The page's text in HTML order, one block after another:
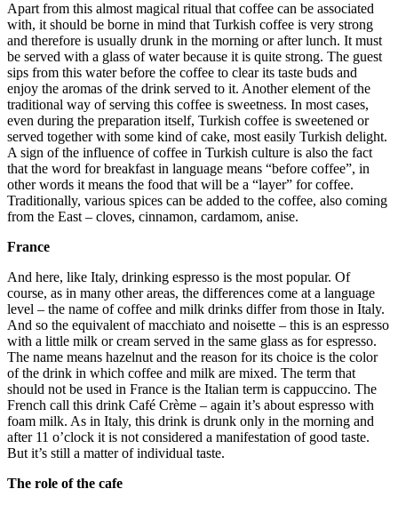
Apart from this almost magical ritual that coffee can be associated
with, it should be borne in mind that Turkish coffee is very strong
and therefore is usually drunk in the morning or after lunch. It must
be served with a glass of water because it is quite strong. The guest
sips from this water before the coffee to clear its taste buds and
enjoy the aromas of the drink served to it. Another element of the
traditional way of serving this coffee is sweetness. In most cases,
even during the preparation itself, Turkish coffee is sweetened or
served together with some kind of cake, most easily Turkish delight.
A sign of the influence of coffee in Turkish culture is also the fact
that the word for breakfast in language means “before coffee”, in
other words it means the food that will be a “layer” for coffee.
Traditionally, various spices can be added to the coffee, also coming
from the East – cloves, cinnamon, cardamom, anise.
France
And here, like Italy, drinking espresso is the most popular. Of
course, as in many other areas, the differences come at a language
level – the name of coffee and milk drinks differ from those in Italy.
And so the equivalent of macchiato and noisette – this is an espresso
with a little milk or cream served in the same glass as for espresso.
The name means hazelnut and the reason for its choice is the color
of the drink in which coffee and milk are mixed. The term that
should not be used in France is the Italian term is cappuccino. The
French call this drink Café Crème – again it’s about espresso with
foam milk. As in Italy, this drink is drunk only in the morning and
after 11 o’clock it is not considered a manifestation of good taste.
But it’s still a matter of individual taste.
The role of the cafe